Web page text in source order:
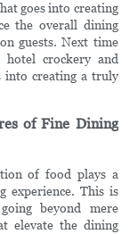
goes into creating
the overall dining
guests. Next time
crockery and
into creating a truly
of Fine Dining
of food plays a
experience. This is
beyond mere
elevate the dining